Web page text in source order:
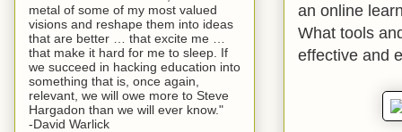
an online
What tools
effective and
metal of some of my most valued
visions and reshape them into ideas
that are better … that excite me …
that make it hard for me to sleep. If
we succeed in hacking education into
something that is, once again,
relevant, we will owe more to Steve
Hargadon than we will ever know."
-David Warlick